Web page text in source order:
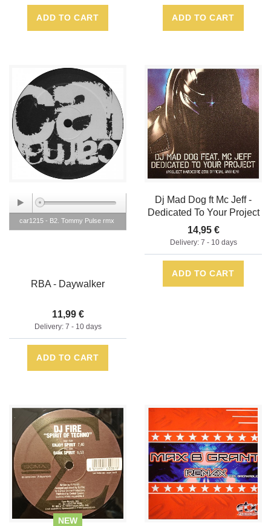
ADD TO CART ADD TO CART
car1215 - B2. Tommy Pulse rmx
RBA - Daywalker
11,99 €
Delivery: 7 - 10 days
ADD TO CART
Dj Mad Dog ft Mc Jeff -
Dedicated To Your Project
14,95 €
Delivery: 7 - 10 days
ADD TO CART
NEW